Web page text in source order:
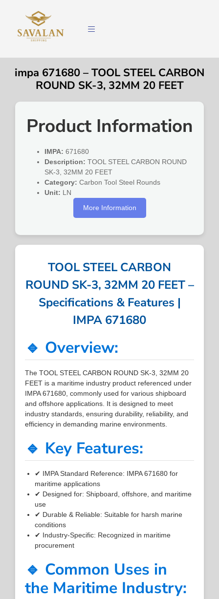
impa 671680 – TOOL STEEL CARBON
ROUND SK-3, 32MM 20 FEET
Product Information
IMPA: 671680
Description: TOOL STEEL CARBON ROUND
SK-3, 32MM 20 FEET
Category: Carbon Tool Steel Rounds
Unit: LN
More Information
TOOL STEEL CARBON
ROUND SK-3, 32MM 20 FEET –
Specifications & Features |
IMPA 671680
🔹 Overview:
The TOOL STEEL CARBON ROUND SK-3, 32MM 20
FEET is a maritime industry product referenced under
IMPA 671680, commonly used for various shipboard
and offshore applications. It is designed to meet
industry standards, ensuring durability, reliability, and
efficiency in demanding marine environments.
🔹 Key Features:
✔ IMPA Standard Reference: IMPA 671680 for
maritime applications
✔ Designed for: Shipboard, offshore, and maritime
use
✔ Durable & Reliable: Suitable for harsh marine
conditions
✔ Industry-Specific: Recognized in maritime
procurement
🔹 Common Uses in
the Maritime Industry: